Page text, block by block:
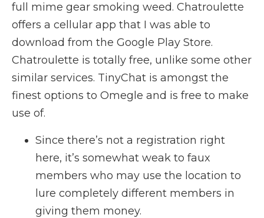
full mime gear smoking weed. Chatroulette
offers a cellular app that I was able to
download from the Google Play Store.
Chatroulette is totally free, unlike some other
similar services. TinyChat is amongst the
finest options to Omegle and is free to make
use of.
Since there’s not a registration right
here, it’s somewhat weak to faux
members who may use the location to
lure completely different members in
giving them money.